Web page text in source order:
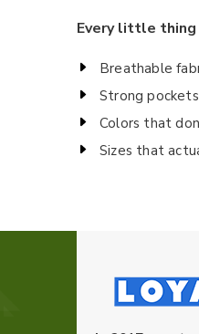
Every little thing
Breathable
Strong
Colors that
Sizes that